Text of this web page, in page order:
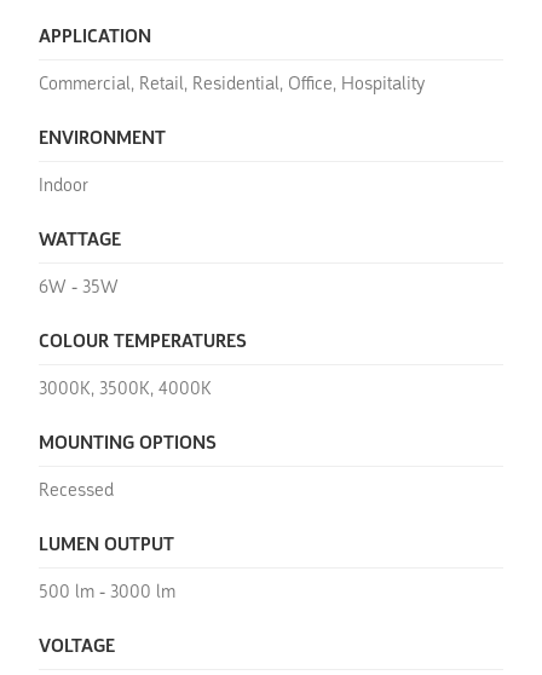
APPLICATION
Commercial, Retail, Residential, Office, Hospitality
ENVIRONMENT
Indoor
WATTAGE
6W - 35W
COLOUR TEMPERATURES
3000K, 3500K, 4000K
MOUNTING OPTIONS
Recessed
LUMEN OUTPUT
500 lm - 3000 lm
VOLTAGE